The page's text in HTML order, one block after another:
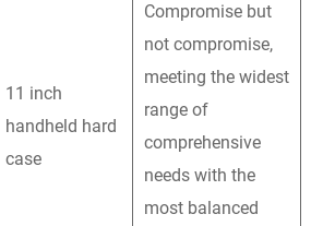
11 inch
handheld hard
case
Compromise but
not compromise,
meeting the widest
range of
comprehensive
needs with the
most balanced